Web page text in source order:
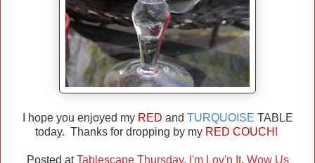
I hope you enjoyed my RED and TURQUOISE TABLE
today. Thanks for dropping by my RED COUCH!
Posted atTablescape Thursday, I'm Lov'n It, Wow Us